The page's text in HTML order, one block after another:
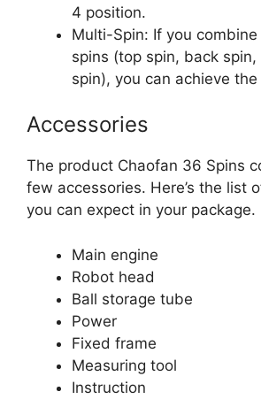
4 position.
Multi-Spin: If you
spins (top spin, back
spin), you can achieve
Accessories
The product Chaofan 36 Spins
few accessories. Here’s the list
you can expect in your package.
Main engine
Robot head
Ball storage tube
Power
Fixed frame
Measuring tool
Instruction